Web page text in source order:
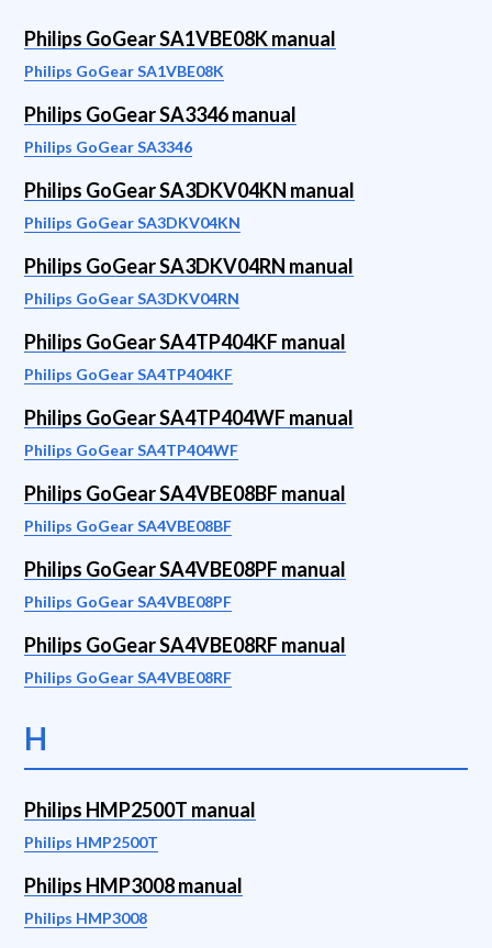
Philips GoGear SA1VBE08K manual
Philips GoGear SA1VBE08K
Philips GoGear SA3346 manual
Philips GoGear SA3346
Philips GoGear SA3DKV04KN manual
Philips GoGear SA3DKV04KN
Philips GoGear SA3DKV04RN manual
Philips GoGear SA3DKV04RN
Philips GoGear SA4TP404KF manual
Philips GoGear SA4TP404KF
Philips GoGear SA4TP404WF manual
Philips GoGear SA4TP404WF
Philips GoGear SA4VBE08BF manual
Philips GoGear SA4VBE08BF
Philips GoGear SA4VBE08PF manual
Philips GoGear SA4VBE08PF
Philips GoGear SA4VBE08RF manual
Philips GoGear SA4VBE08RF
H
Philips HMP2500T manual
Philips HMP2500T
Philips HMP3008 manual
Philips HMP3008